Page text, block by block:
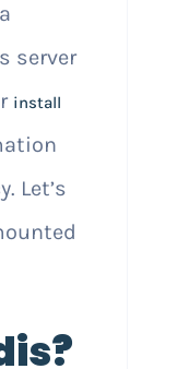
server
install
Let’s